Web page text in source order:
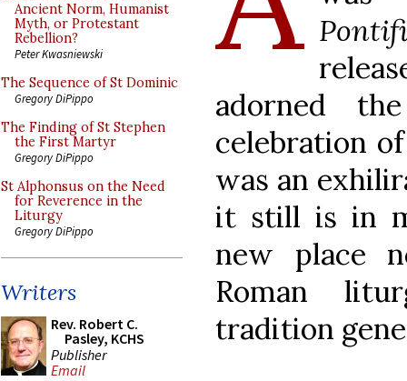
Ancient Norm, Humanist
Myth, or Protestant
Rebellion?
Peter Kwasniewski
The Sequence of St Dominic
Gregory DiPippo
The Finding of St Stephen
the First Martyr
Gregory DiPippo
St Alphonsus on the Need
for Reverence in the
Liturgy
Gregory DiPippo
Writers
Rev. Robert C.
Pasley, KCHS
Publisher
Email
adorned
celebration
was an
it still is in
new place
Roman
tradition